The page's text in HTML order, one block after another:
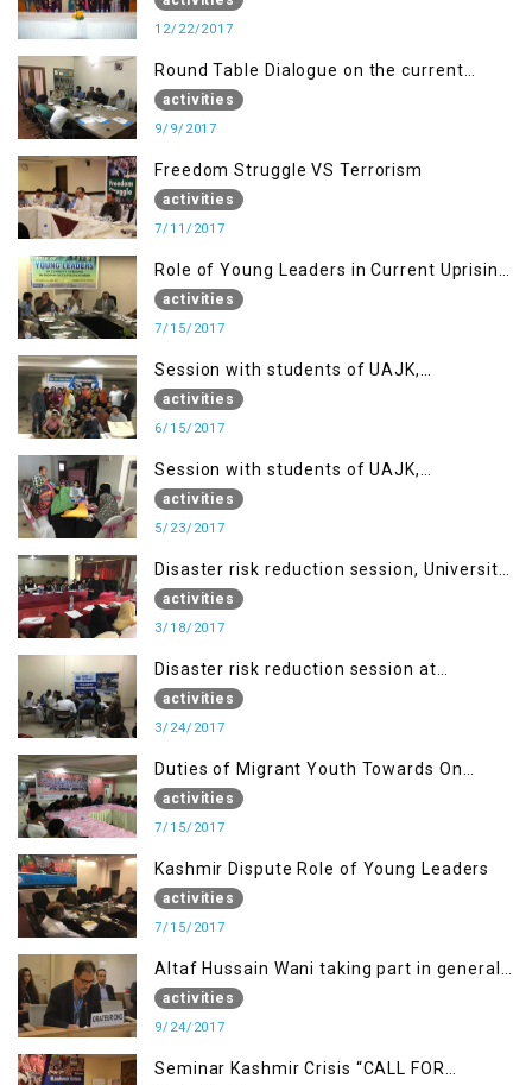
12/22/2017
Round Table Dialogue on the current
situation in IOK at KIIR Islamabad.
activities
9/9/2017
Freedom Struggle VS Terrorism
activities
7/11/2017
Role of Young Leaders in Current Uprising
in IOK, Regency Hotel Mirpur, AJK
activities
7/15/2017
Session with students of UAJK,
Muzaffarabad
activities
6/15/2017
Session with students of UAJK,
Muzaffarabad
activities
5/23/2017
Disaster risk reduction session, University
of Poonch Rawalakot, AJK
activities
3/18/2017
Disaster risk reduction session at
University of Kotli (UMIST), AJK
activities
3/24/2017
Duties of Migrant Youth Towards On
Going Freedom Struggle
activities
7/15/2017
Kashmir Dispute Role of Young Leaders
activities
7/15/2017
Altaf Hussain Wani taking part in general
debate item
activities
9/24/2017
Seminar Kashmir Crisis “CALL FOR